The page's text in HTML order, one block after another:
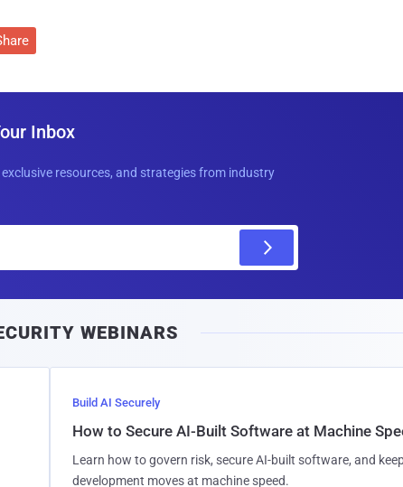
Inbox
resources, and strategies from industry
l
WEBINARS
Build AI Securely
How to Secure AI-Built Software at Machine
Learn how to govern risk, secure AI-built software, and
development moves at machine speed.